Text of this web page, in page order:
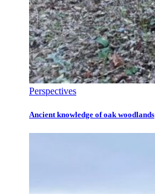
Perspectives
Ancient knowledge of oak woodlands